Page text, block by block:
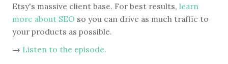
Etsy's massive client base. For best results, learn
more about SEO so you can drive as much traffic to
your products as possible.
→ Listen to the episode.